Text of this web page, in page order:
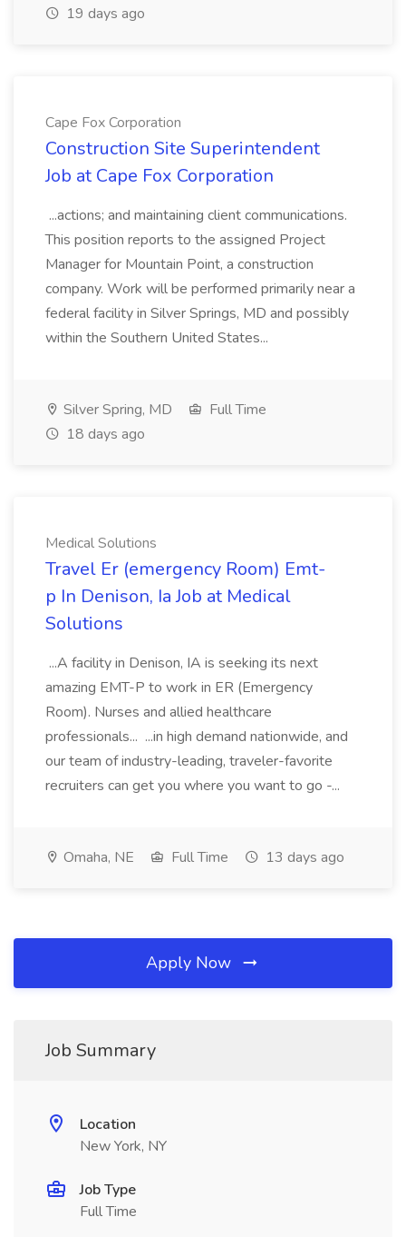
19 days ago
Cape Fox Corporation
Construction Site Superintendent
Job at Cape Fox Corporation
...actions; and maintaining client communications.
This position reports to the assigned Project
Manager for Mountain Point, a construction
company. Work will be performed primarily near a
federal facility in Silver Springs, MD and possibly
within the Southern United States...
Silver Spring, MD
Full Time
18 days ago
Medical Solutions
Travel Er (emergency Room) Emt-
p In Denison, Ia Job at Medical
Solutions
...A facility in Denison, IA is seeking its next
amazing EMT-P to work in ER (Emergency
Room). Nurses and allied healthcare
professionals... ...in high demand nationwide, and
our team of industry-leading, traveler-favorite
recruiters can get you where you want to go -...
Omaha, NE Full Time 13 days ago
Apply Now
Job Summary
Location
New York, NY
Job Type
Full Time